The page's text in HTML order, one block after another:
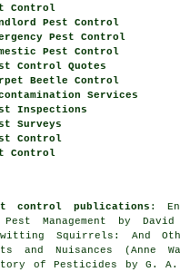
Control
Pest Control
Pest Control
Pest Control
Control Quotes
Beetle Control
Services
Inspections
Surveys
Control
Control
control publications :
Management by David
Squirrels: And
and Nuisances (Anne
of Pesticides by G. A.